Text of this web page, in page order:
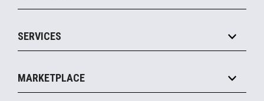
Marketing Suite
Payments Suite
Legacy Systems
MxP™ Modular eXpansion Platform
Mobile
Printers
SERVICES
Manage
MARKETPLACE